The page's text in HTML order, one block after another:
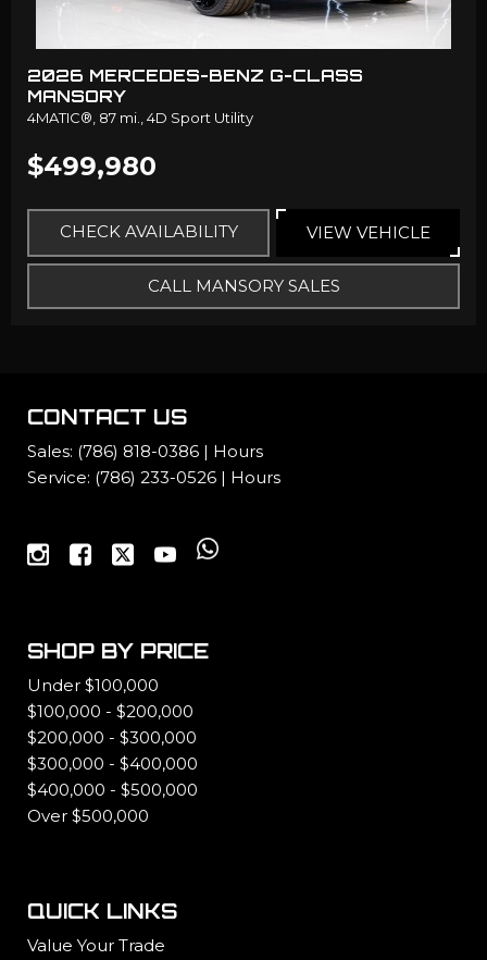
2026 MERCEDES-BENZ G-CLASS
MANSORY
4MATIC®, 87 mi., 4D Sport Utility
$499,980
CHECK AVAILABILITY VIEW VEHICLE
CALL MANSORY SALES
CONTACT US
Sales: (786) 818-0386 | Hours
Service: (786) 233-0526 | Hours
SHOP BY PRICE
Under $100,000
$100,000 - $200,000
$200,000 - $300,000
$300,000 - $400,000
$400,000 - $500,000
Over $500,000
QUICK LINKS
Value Your Trade